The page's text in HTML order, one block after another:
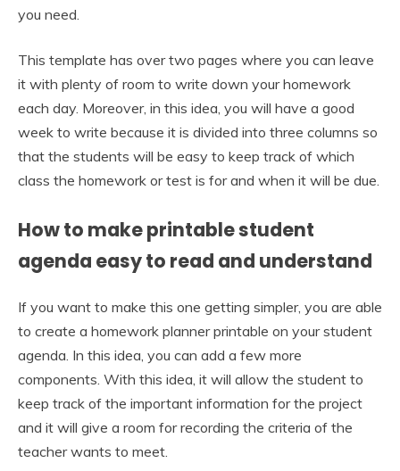
you need.
This template has over two pages where you can leave
it with plenty of room to write down your homework
each day. Moreover, in this idea, you will have a good
week to write because it is divided into three columns so
that the students will be easy to keep track of which
class the homework or test is for and when it will be due.
How to make printable student
agenda easy to read and understand
If you want to make this one getting simpler, you are able
to create a homework planner printable on your student
agenda. In this idea, you can add a few more
components. With this idea, it will allow the student to
keep track of the important information for the project
and it will give a room for recording the criteria of the
teacher wants to meet.